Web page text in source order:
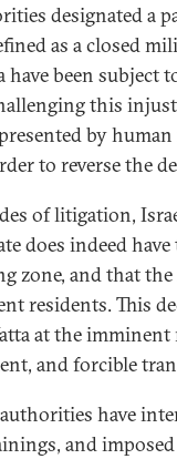
designated a
as a closed
been subject
this
by
to reverse the
of litigation,
does indeed
zone, and that
residents. This
at the
and forcible
have
and